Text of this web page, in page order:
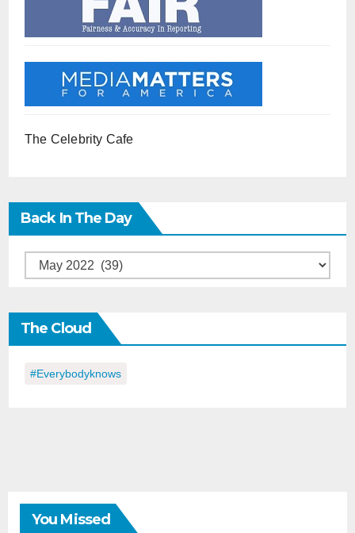
The Celebrity Cafe
Back In The Day
Back
the
Day
The Cloud
#everybodyknows
You Missed